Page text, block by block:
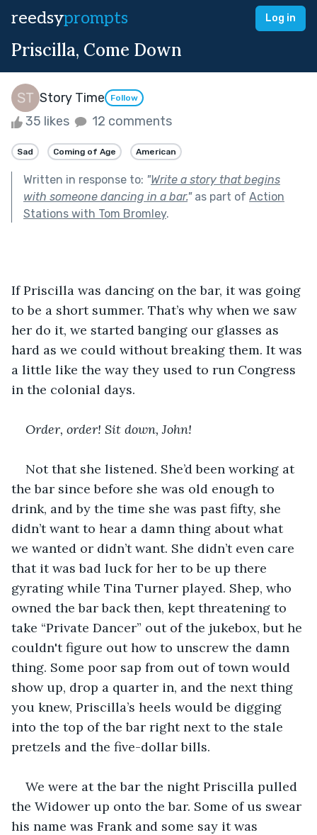
reedsyprompts Log in
Priscilla, Come Down
Story Time Follow
35 likes 12 comments
Sad Coming of Age American
Written in response to: "Write a story that begins
with someone dancing in a bar."as part of Action
Stations with Tom Bromley.
If Priscilla was dancing on the bar, it was going
to be a short summer. That’s why when we saw
her do it, we started banging our glasses as
hard as we could without breaking them. It was
a little like the way they used to run Congress
in the colonial days.
Order, order! Sit down, John!
Not that she listened. She’d been working at
the bar since before she was old enough to
drink, and by the time she was past fifty, she
didn’t want to hear a damn thing about what
we wanted or didn’t want. She didn’t even care
that it was bad luck for her to be up there
gyrating while Tina Turner played. Shep, who
owned the bar back then, kept threatening to
take “Private Dancer” out of the jukebox, but he
couldn't figure out how to unscrew the damn
thing. Some poor sap from out of town would
show up, drop a quarter in, and the next thing
you knew, Priscilla’s heels would be digging
into the top of the bar right next to the stale
pretzels and the five-dollar bills.
We were at the bar the night Priscilla pulled
the Widower up onto the bar. Some of us swear
his name was Frank and some say it was